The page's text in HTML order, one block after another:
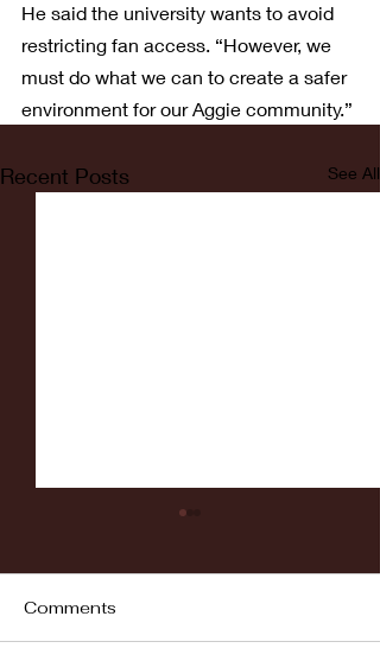
He said the university wants to avoid
restricting fan access. “However, we
must do what we can to create a safer
environment for our Aggie community.”
Recent Posts See All
Comments